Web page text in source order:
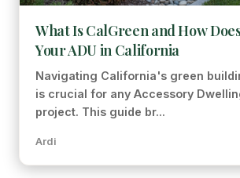
What Is CalGreen and How
Your ADU in California
Navigating California's green
is crucial for any Accessory
project. This guide br...
Ardi